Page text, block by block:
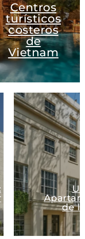
Centros
turísticos
costeros
de
Vietnam
Uk
de